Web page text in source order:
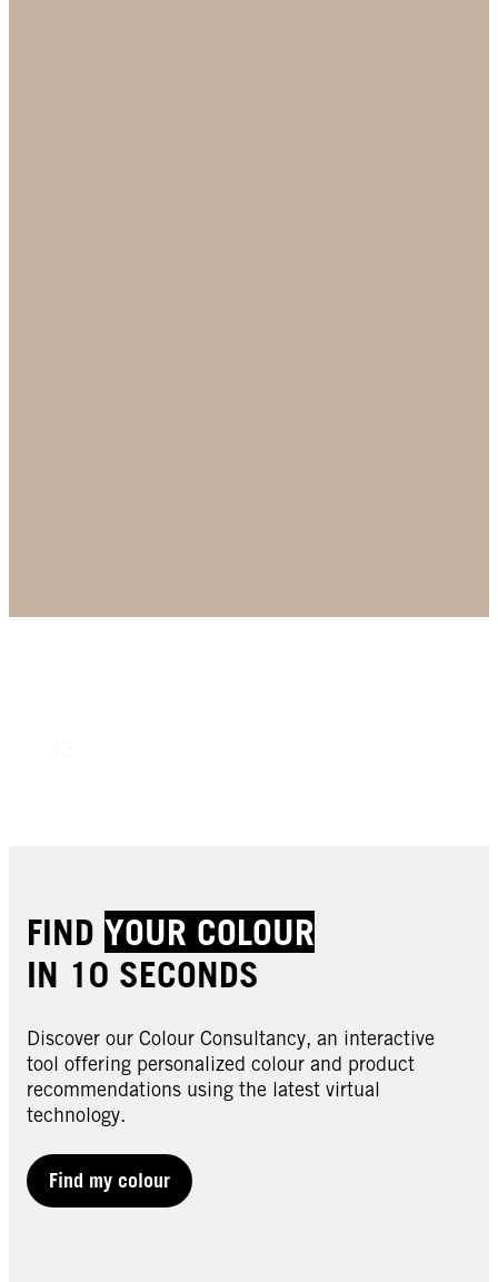
FIND YOUR COLOUR
IN 10 SECONDS
Discover our Colour Consultancy, an interactive
tool offering personalized colour and product
recommendations using the latest virtual
technology.
Find my colour